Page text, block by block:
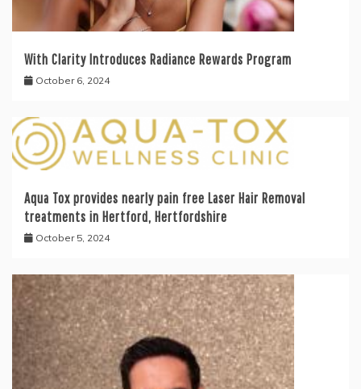
With Clarity Introduces Radiance Rewards Program
October 6, 2024
Aqua Tox provides nearly pain free Laser Hair Removal
treatments in Hertford, Hertfordshire
October 5, 2024